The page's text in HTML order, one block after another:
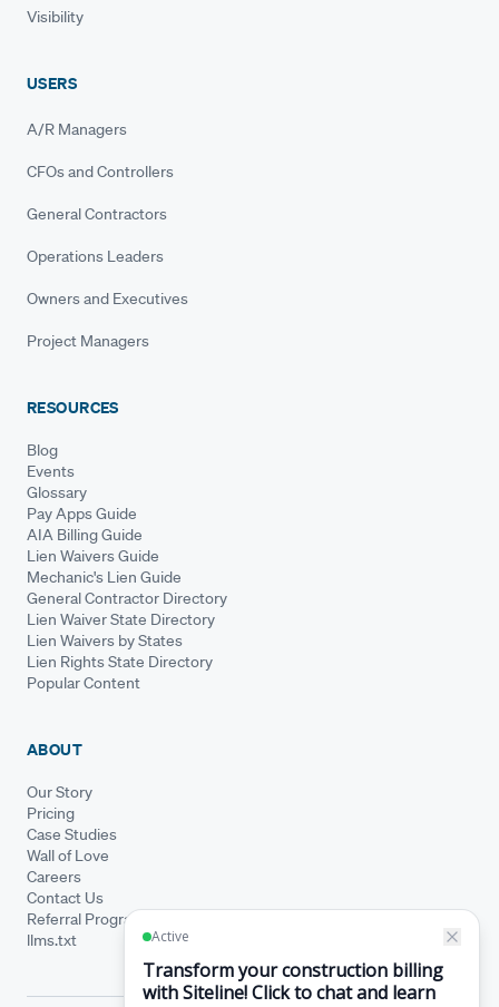
Visibility
USERS
A/R Managers
CFOs and Controllers
General Contractors
Operations Leaders
Owners and Executives
Project Managers
RESOURCES
Blog
Events
Glossary
Pay Apps Guide
AIA Billing Guide
Lien Waivers Guide
Mechanic's Lien Guide
General Contractor Directory
Lien Waiver State Directory
Lien Waivers by States
Lien Rights State Directory
Popular Content
ABOUT
Our Story
Pricing
Case Studies
Wall of Love
Careers
Contact Us
Referral Program
llms.txt